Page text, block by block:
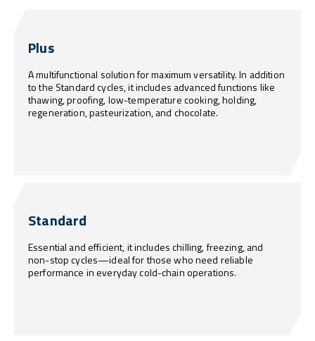
Plus
A multifunctional solution for maximum versatility. In addition
to the Standard cycles, it includes advanced functions like
thawing, proofing, low-temperature cooking, holding,
regeneration, pasteurization, and chocolate.
Standard
Essential and efficient, it includes chilling, freezing, and
non-stop cycles—ideal for those who need reliable
performance in everyday cold-chain operations.